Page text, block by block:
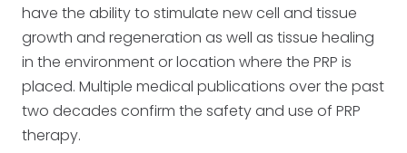
have the ability to stimulate new cell and tissue
growth and regeneration as well as tissue healing
in the environment or location where the PRP is
placed. Multiple medical publications over the past
two decades confirm the safety and use of PRP
therapy.